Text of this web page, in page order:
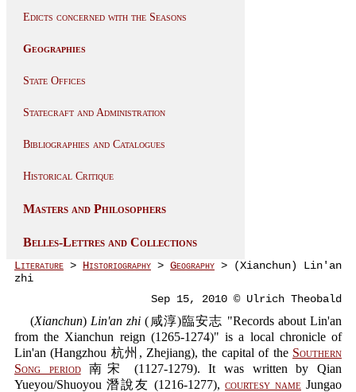
Edicts concerned with the Seasons
Geographies
State Offices
Statecraft and Administration
Bibliographies and Catalogues
Historical Critique
Masters and Philosophers
Belles-Lettres and Collections
Literature > Historiography > Geography > (Xianchun) Lin'an
zhi
Sep 15, 2010 © Ulrich Theobald
(Xianchun) Lin'an zhi (咸淳)臨安志 "Records about Lin'an
from the Xianchun reign (1265-1274)" is a local chronicle of
Lin'an (Hangzhou 杭州, Zhejiang), the capital of the Southern
Song period南宋 (1127-1279). It was written by Qian
Yueyou/Shuoyou 潛說友 (1216-1277), courtesy name Jungao